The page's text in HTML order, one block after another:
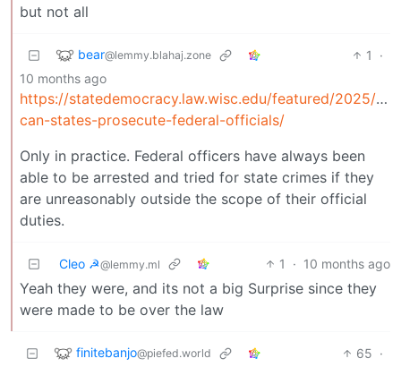
but not all
bear@lemmy.blahaj.zone 1
·
10 months ago
https://statedemocracy.law.wisc.edu/featured/2025/
can-states-prosecute-federal-officials/
Only in practice. Federal officers have always been
able to be arrested and tried for state crimes if they
are unreasonably outside the scope of their official
duties.
Cleo ☭@lemmy.ml 1 · 10 months ago
Yeah they were, and its not a big Surprise since they
were made to be over the law
finitebanjo@piefed.world 65 ·